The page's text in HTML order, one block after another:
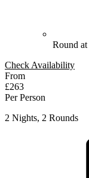
Round at
Check Availability
From
£263
Per Person
2 Nights, 2 Rounds